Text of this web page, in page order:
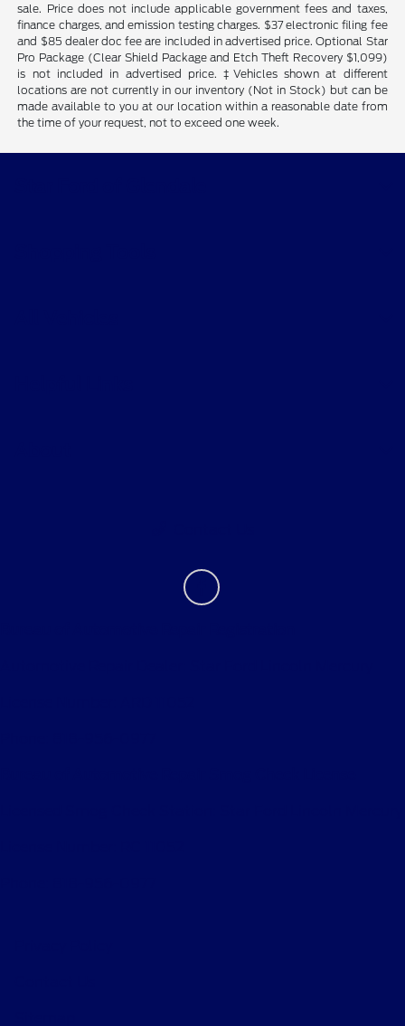
sale. Price does not include applicable government fees and taxes,
finance charges, and emission testing charges. $37 electronic filing fee
and $85 dealer doc fee are included in advertised price. Optional Star
Pro Package (Clear Shield Package and Etch Theft Recovery $1,099)
is not included in advertised price. ‡Vehicles shown at different
locations are not currently in our inventory (Not in Stock) but can be
made available to you at our location within a reasonable date from
the time of your request, not to exceed one week.